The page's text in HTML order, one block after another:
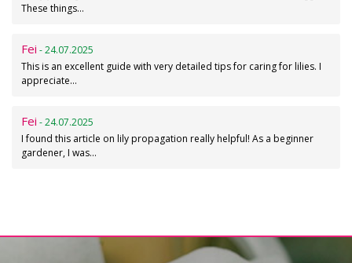
These things…
Fei - 24.07.2025
This is an excellent guide with very detailed tips for caring for lilies. I
appreciate…
Fei - 24.07.2025
I found this article on lily propagation really helpful! As a beginner
gardener, I was…